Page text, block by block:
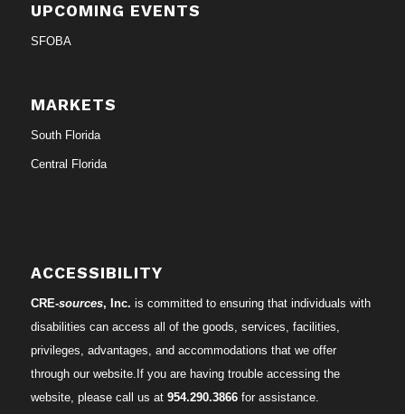
UPCOMING EVENTS
SFOBA
MARKETS
South Florida
Central Florida
ACCESSIBILITY
CRE-sources, Inc. is committed to ensuring that individuals with
disabilities can access all of the goods, services, facilities,
privileges, advantages, and accommodations that we offer
through our website.If you are having trouble accessing the
website, please call us at 954.290.3866for assistance.